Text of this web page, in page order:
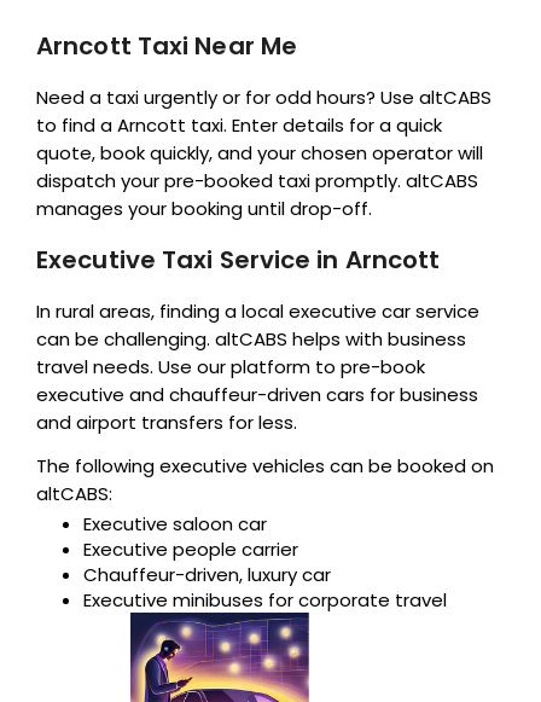
Arncott Taxi Near Me
Need a taxi urgently or for odd hours? Use altCABS
to find a Arncott taxi. Enter details for a quick
quote, book quickly, and your chosen operator will
dispatch your pre-booked taxi promptly. altCABS
manages your booking until drop-off.
Executive Taxi Service in Arncott
In rural areas, finding a local executive car service
can be challenging. altCABS helps with business
travel needs. Use our platform to pre-book
executive and chauffeur-driven cars for business
and airport transfers for less.
The following executive vehicles can be booked on
altCABS:
Executive saloon car
Executive people carrier
Chauffeur-driven, luxury car
Executive minibuses for corporate travel